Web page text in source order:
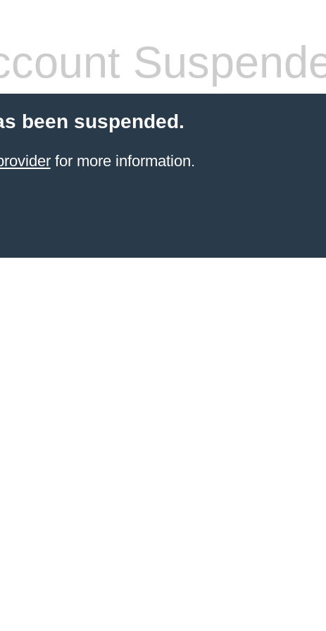
been suspended.
for more information.